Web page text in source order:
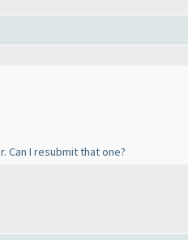
Can I resubmit that one?